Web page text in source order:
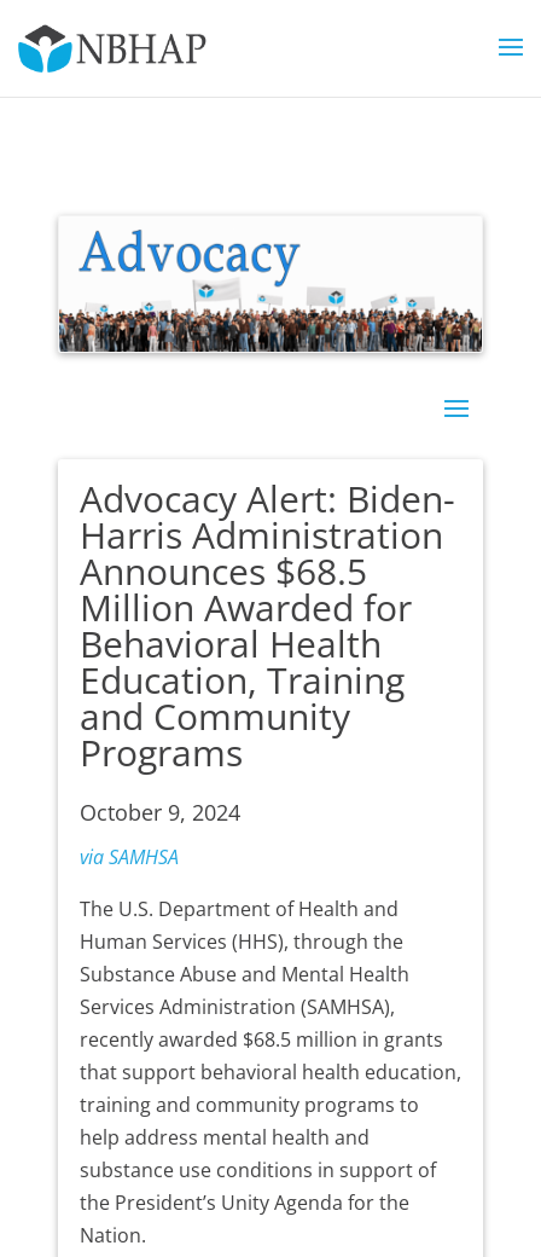
Advocacy Alert: Biden-
Harris Administration
Announces $68.5
Million Awarded for
Behavioral Health
Education, Training
and Community
Programs
October 9, 2024
via SAMHSA
The U.S. Department of Health and
Human Services (HHS), through the
Substance Abuse and Mental Health
Services Administration (SAMHSA),
recently awarded $68.5 million in grants
that support behavioral health education,
training and community programs to
help address mental health and
substance use conditions in support of
the President’s Unity Agenda for the
Nation.